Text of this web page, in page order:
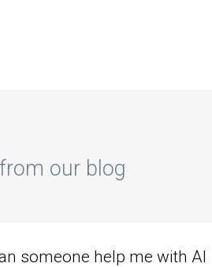
our blog
someone help me with AI